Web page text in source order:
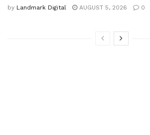
by Landmark Digital AUGUST 5, 2026 0